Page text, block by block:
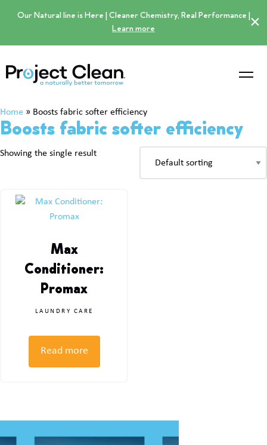
Our Natural line is Here | Cleaner Chemistry, Real Performance |
Learn more
×
Home » Boosts fabric softer efficiency
Boosts fabric softer efficiency
Showing the single result
Max
Conditioner:
Promax
LAUNDRY CARE
Read more